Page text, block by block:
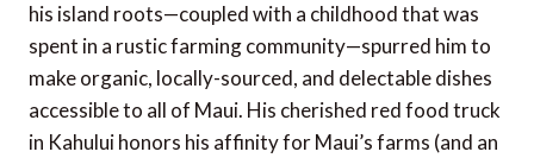
his island roots—coupled with a childhood that was
spent in a rustic farming community—spurred him to
make organic, locally-sourced, and delectable dishes
accessible to all of Maui. His cherished red food truck
in Kahului honors his affinity for Maui’s farms (and an